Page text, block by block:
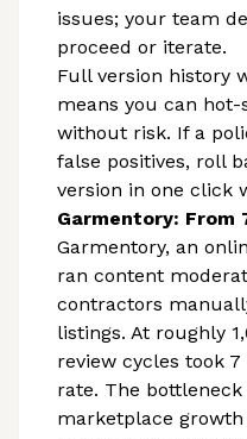
issues; your team
proceed or iterate.
Full version history
means you can
without risk. If a
false positives, roll
version in one click
Garmentory: From
Garmentory, an
ran content
contractors
listings. At roughly
review cycles took
rate. The
marketplace